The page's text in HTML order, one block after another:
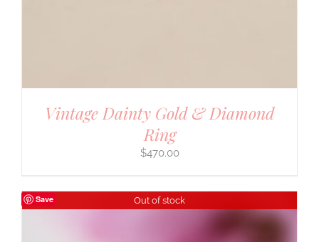
Vintage Dainty Gold & Diamond
Ring
$470.00
Save Out of stock